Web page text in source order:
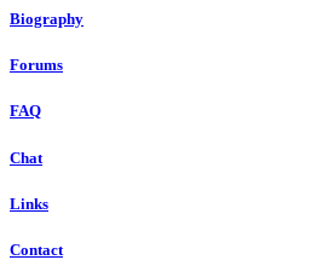
Biography
Forums
FAQ
Chat
Links
Contact